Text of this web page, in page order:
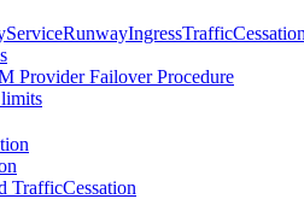
Provider Failover Procedure
TrafficCessation